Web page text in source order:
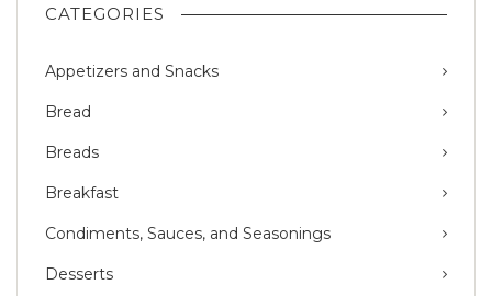
CATEGORIES
Appetizers and Snacks
Bread
Breads
Breakfast
Condiments, Sauces, and Seasonings
Desserts